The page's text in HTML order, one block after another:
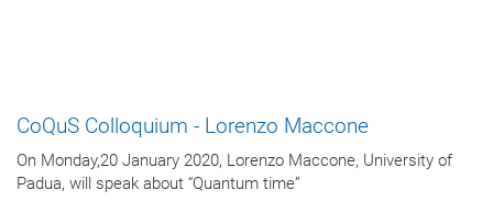
CoQuS Colloquium - Lorenzo Maccone
On Monday,20 January 2020, Lorenzo Maccone, University of
Padua, will speak about “Quantum time”